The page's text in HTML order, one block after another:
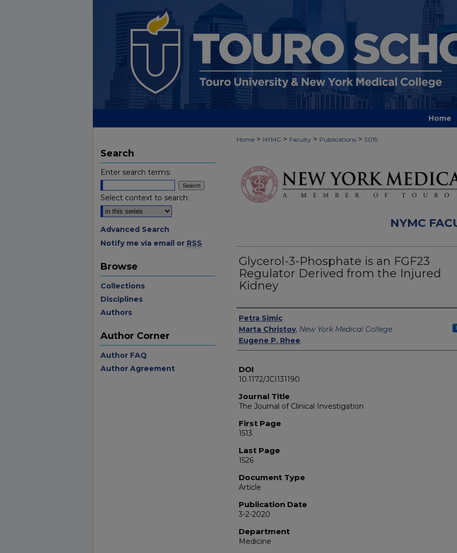
Home
Home > NYMC > Faculty > Publications > 3019
NYMC
Glycerol-3-Phosphate is an FGF23
Regulator Derived from the Injured
Kidney
Authors
Petra Simic
Marta Christov, New York Medical College
Eugene P. Rhee
DOI
10.1172/JCI131190
Journal Title
The Journal of Clinical Investigation
First Page
1513
Last Page
1526
Document Type
Article
Publication Date
3-2-2020
Department
Medicine
Search
Enter search terms:
Select context to search:
Advanced Search
Notify me via email or RSS
Browse
Collections
Disciplines
Authors
Author Corner
Author FAQ
Author Agreement